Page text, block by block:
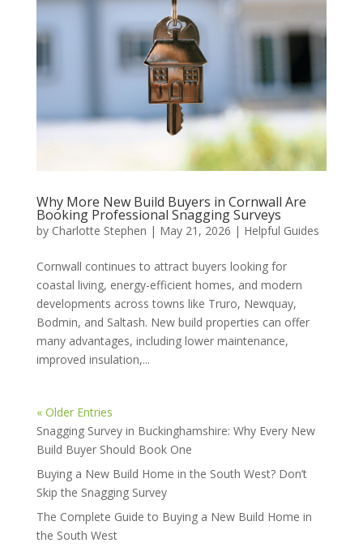
Why More New Build Buyers in Cornwall Are
Booking Professional Snagging Surveys
by Charlotte Stephen | May 21, 2026 | Helpful Guides
Cornwall continues to attract buyers looking for
coastal living, energy-efficient homes, and modern
developments across towns like Truro, Newquay,
Bodmin, and Saltash. New build properties can offer
many advantages, including lower maintenance,
improved insulation,...
« Older Entries
Snagging Survey in Buckinghamshire: Why Every New
Build Buyer Should Book One
Buying a New Build Home in the South West? Don’t
Skip the Snagging Survey
The Complete Guide to Buying a New Build Home in
the South West